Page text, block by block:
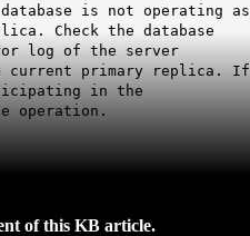
is not operating as
Check the database
log of the server
current primary replica. If
in the
operation.
of this KB article.